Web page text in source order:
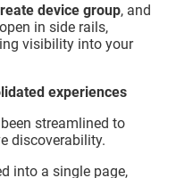
device group, and
in side rails,
visibility into your
experiences
streamlined to
discoverability.
into a single page,